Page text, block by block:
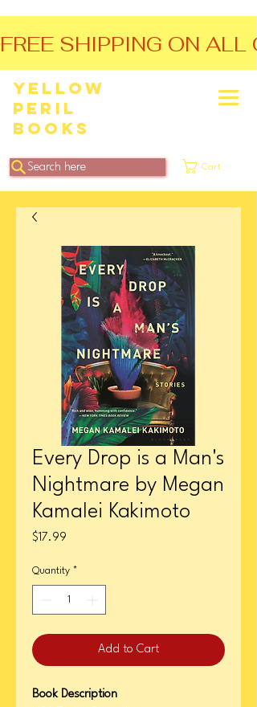
Yellow
Peril
Books
Search here Cart
FREE SHIPPING ON
Every Drop is a Man's
Nightmare by Megan
Kamalei Kakimoto
$17.99
Quantity *
Add to Cart
Book Description